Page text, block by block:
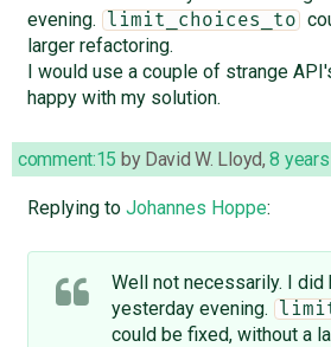
evening.
limit_choices_to
larger refactoring.
I would use a couple of strange
happy with my solution.
comment:15 by David W. Lloyd,8
Replying to Johannes Hoppe:
Well not necessarily. I did
yesterday evening.
could be fixed, without a